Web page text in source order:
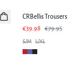
Linen
CRBellis Trousers
€39.98
€79.95
S/M L/XL